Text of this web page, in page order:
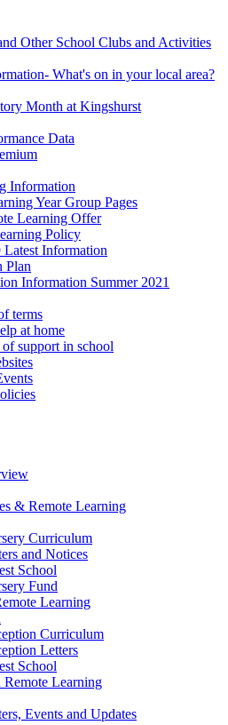
Other School Clubs and Activities
What's on in your local area?
Month at Kingshurst
Data
Information
Year Group Pages
Learning Offer
Policy
Information
Plan
Information Summer 2021
terms
at home
support in school
& Remote Learning
Curriculum
and Notices
School
Fund
Learning
Curriculum
Letters
School
Remote Learning
Events and Updates